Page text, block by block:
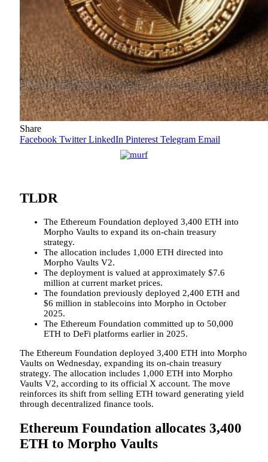
Share
Facebook Twitter LinkedIn Pinterest Telegram Email
TLDR
The Ethereum Foundation deployed 3,400 ETH into
Morpho Vaults to expand its on-chain treasury
strategy.
The allocation includes 1,000 ETH directed into
Morpho Vaults V2.
The deployment is valued at approximately $7.6
million at current market prices.
The foundation previously deployed 2,400 ETH and
$6 million in stablecoins into Morpho in October
2025.
The Ethereum Foundation committed up to 50,000
ETH to DeFi platforms earlier in 2025.
The Ethereum Foundation deployed 3,400 ETH into Morpho
Vaults on Wednesday, expanding its on-chain treasury
strategy. The allocation includes 1,000 ETH into Morpho
Vaults V2, according to its official X account. The move
reinforces its shift from selling ETH toward generating yield
through decentralized finance tools.
Ethereum Foundation allocates 3,400
ETH to Morpho Vaults